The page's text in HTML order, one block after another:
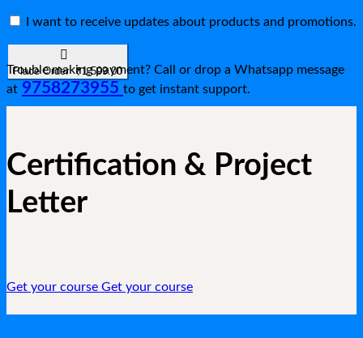
I want to receive updates about products and promotions.
Place Order ₹1,599.00
Trouble making payment? Call or drop a Whatsapp message
at 9758273955 to get instant support.
Certification & Project
Letter
Get your course Get your course